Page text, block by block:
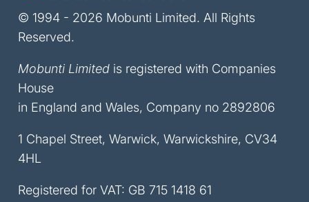
© 1994 - 2026 Mobunti Limited. All Rights
Reserved.
Mobunti Limited is registered with Companies
House
in England and Wales, Company no 2892806
1 Chapel Street, Warwick, Warwickshire, CV34
4HL
Registered for VAT: GB 715 1418 61